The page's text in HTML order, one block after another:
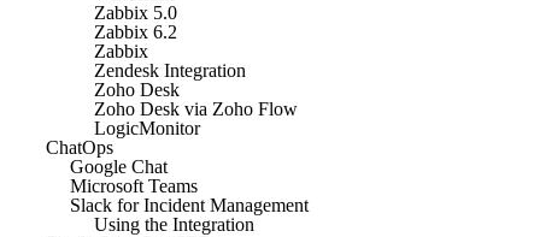
Zabbix 5.0
Zabbix 6.2
Zabbix
Zendesk Integration
Zoho Desk
Zoho Desk via Zoho Flow
LogicMonitor
ChatOps
Google Chat
Microsoft Teams
Slack for Incident Management
Using the Integration